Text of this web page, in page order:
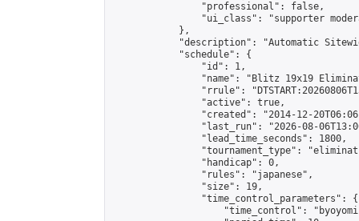
                "professional": false,
"ui_class": "supporter
            },
"description": "Automatic
            "schedule": {
                "id": 1,
"name": "Blitz 19x19
"rrule":
                "active": true,
"created": "2014-12-
"last_run": "2026-08-
                "lead_time_seconds": 1800,
"tournament_type":
                "handicap": 0,
                "rules": "japanese",
                "size": 19,
                "time_control_parameters": {
"time_control":